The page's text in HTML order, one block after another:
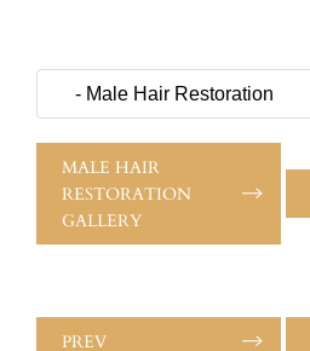
MALE HAIR
RESTORATION
GALLERY
PREV